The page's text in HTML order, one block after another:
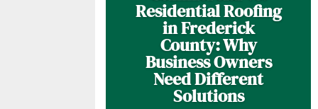
Residential Roofing
in Frederick
County: Why
Business Owners
Need Different
Solutions